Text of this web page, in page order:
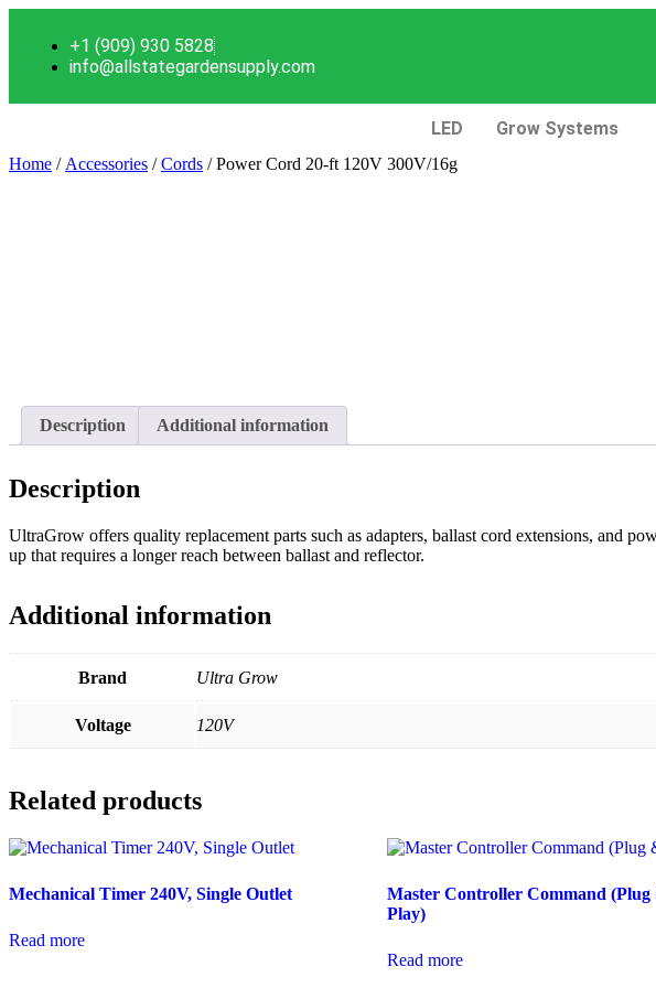
+1 (909) 930 5828
info@allstategardensupply.com
LED Grow Systems
Home / Accessories /Cords / Power Cord 20-ft 120V 300V/16g
Description Additional information
Description
UltraGrow offers quality replacement parts such as adapters, ballast cord extensions, and
up that requires a longer reach between ballast and reflector.
Additional information
Brand Ultra Grow
Voltage 120V
Related products
Mechanical Timer 240V, Single Outlet
Read more
Master Controller Command (Plug
Play)
Read more